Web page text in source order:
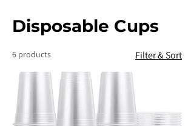
Disposable Cups
6 products Filter & Sort